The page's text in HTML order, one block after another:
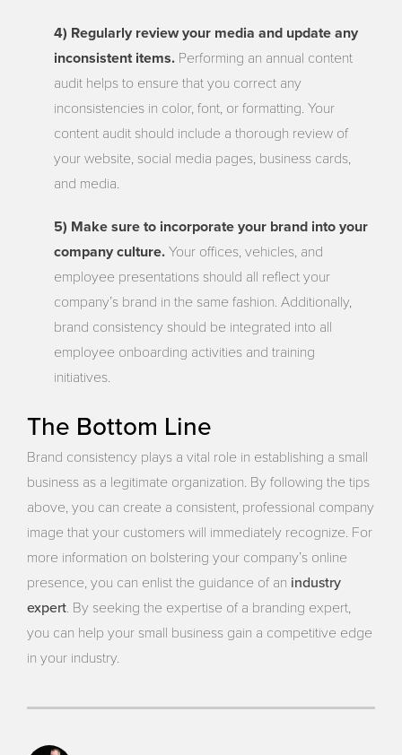
4) Regularly review your media and update any
inconsistent items. Performing an annual content
audit helps to ensure that you correct any
inconsistencies in color, font, or formatting. Your
content audit should include a thorough review of
your website, social media pages, business cards,
and media.
5) Make sure to incorporate your brand into your
company culture. Your offices, vehicles, and
employee presentations should all reflect your
company’s brand in the same fashion. Additionally,
brand consistency should be integrated into all
employee onboarding activities and training
initiatives.
The Bottom Line
Brand consistency plays a vital role in establishing a small
business as a legitimate organization. By following the tips
above, you can create a consistent, professional company
image that your customers will immediately recognize. For
more information on bolstering your company’s online
presence, you can enlist the guidance of an industry
expert. By seeking the expertise of a branding expert,
you can help your small business gain a competitive edge
in your industry.